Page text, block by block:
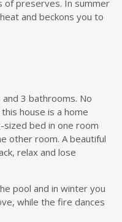
of preserves. In summer
and beckons you to
3 bathrooms. No
house is a home
sized bed in one room
other room. A beautiful
relax and lose
pool and in winter you
while the fire dances